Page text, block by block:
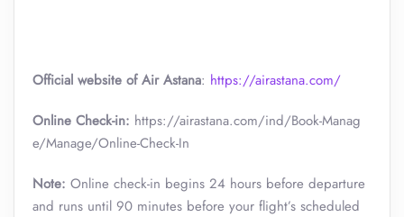
Official website of Air Astana: https://airastana.com/
Online Check-in: https://airastana.com/ind/Book-Manag
e/Manage/Online-Check-In
Note: Online check-in begins 24 hours before departure
and runs until 90 minutes before your flight’s scheduled